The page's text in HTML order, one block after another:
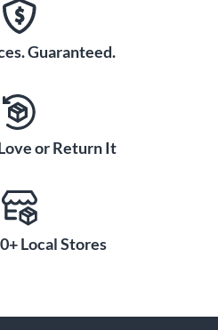
Guaranteed.
or Return It
Local Stores